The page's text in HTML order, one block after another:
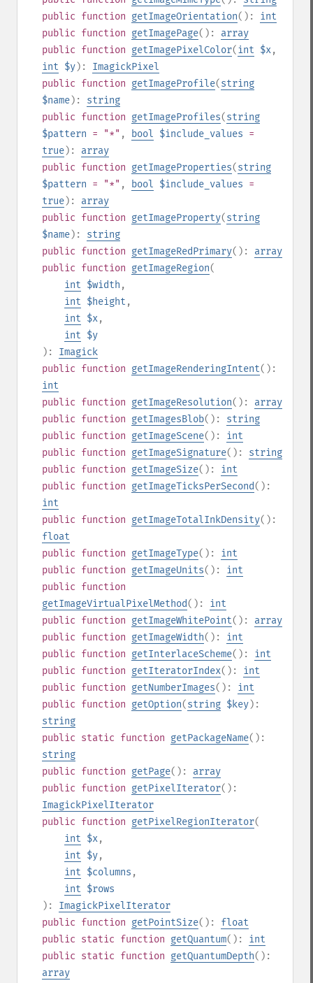
public function getImageOrientation(): int
public function getImagePage(): array
public function getImagePixelColor(int $x,
int $y): ImagickPixel
public function getImageProfile(string
$name): string
public function getImageProfiles(string
$pattern = "*" , bool $include_values =
true): array
public function getImageProperties(string
$pattern = "*" , bool $include_values =
true): array
public function getImageProperty(string
$name): string
public function getImageRedPrimary(): array
public function getImageRegion(
int $width ,
int $height ,
int $x,
int $y
): Imagick
public function getImageRenderingIntent():
int
public function getImageResolution(): array
public function getImagesBlob(): string
public function getImageScene(): int
public function getImageSignature(): string
public function getImageSize(): int
public function getImageTicksPerSecond():
int
public function getImageTotalInkDensity():
float
public function getImageType(): int
public function getImageUnits(): int
public function
getImageVirtualPixelMethod(): int
public function getImageWhitePoint(): array
public function getImageWidth(): int
public function getInterlaceScheme(): int
public function getIteratorIndex(): int
public function getNumberImages(): int
public function getOption(string $key):
string
public static function getPackageName():
string
public function getPage(): array
public function getPixelIterator():
ImagickPixelIterator
public function getPixelRegionIterator(
int $x,
int $y,
int $columns ,
int $rows
): ImagickPixelIterator
public function getPointSize(): float
public static function getQuantum(): int
public static function getQuantumDepth():
array